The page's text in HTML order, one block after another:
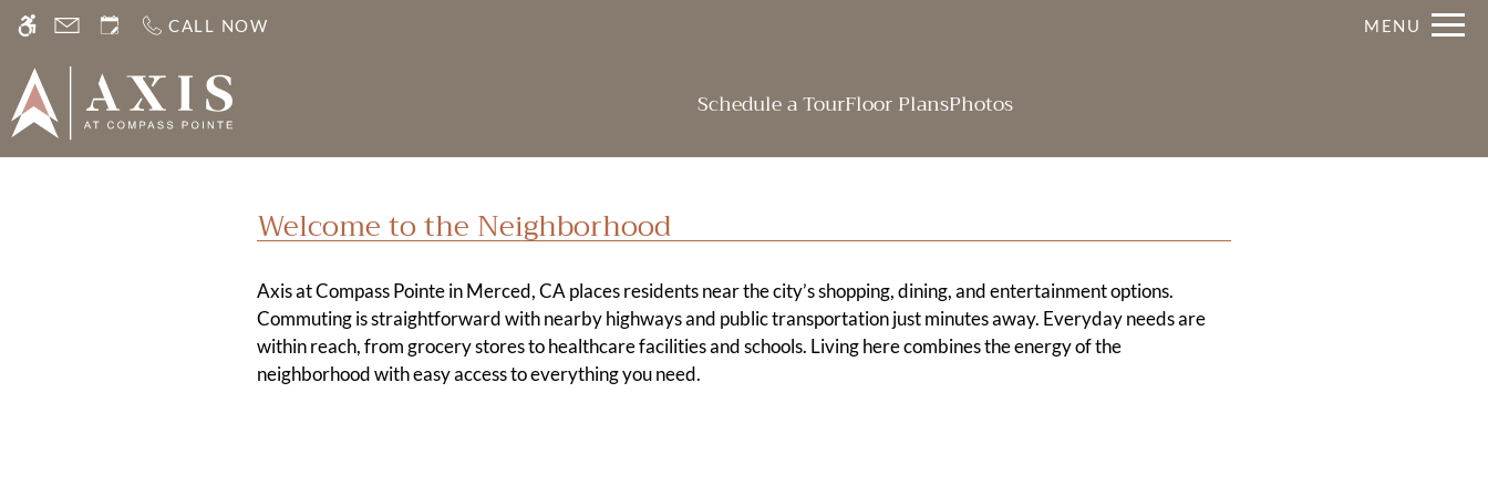
WE HAVE AN OPTIMIZED WEB ACCESSIBLE VERSION OF THIS SITE AVAILABLE. CLICK HERE TO VIEW. Remove this option from view
Skip
main
content
CALL NOW MENU
Schedule a TourFloor PlansPhotos
Welcome to the Neighborhood
Axis at Compass Pointe in Merced, CA places residents near the city’s shopping, dining, and entertainment options.
Commuting is straightforward with nearby highways and public transportation just minutes away. Everyday needs are
within reach, from grocery stores to healthcare facilities and schools. Living here combines the energy of the
neighborhood with easy access to everything you need.